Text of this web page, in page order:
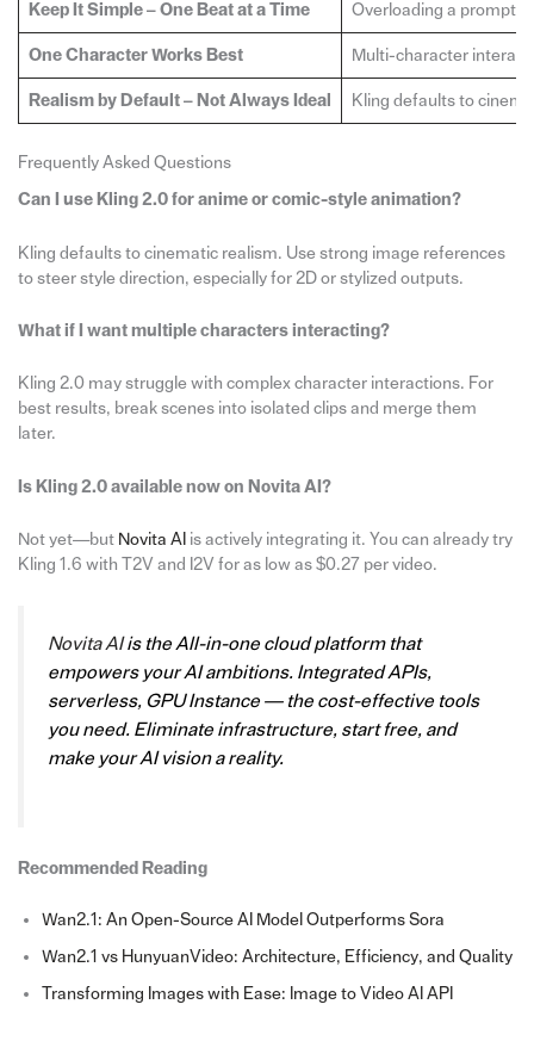
Keep It Simple – One Beat at a Time Overloading a prompt
One Character Works Best Multi-character
Realism by Default – Not Always Ideal Kling defaults to
Frequently Asked Questions
Can I use Kling 2.0 for anime or comic-style animation?
Kling defaults to cinematic realism. Use strong image references
to steer style direction, especially for 2D or stylized outputs.
What if I want multiple characters interacting?
Kling 2.0 may struggle with complex character interactions. For
best results, break scenes into isolated clips and merge them
later.
Is Kling 2.0 available now on Novita AI?
Not yet—but Novita AI is actively integrating it. You can already try
Kling 1.6 with T2V and I2V for as low as $0.27 per video.
Novita AIis the All-in-one cloud platform that
empowers your AI ambitions. Integrated APIs,
serverless, GPU Instance — the cost-effective tools
you need. Eliminate infrastructure, start free, and
make your AI vision a reality.
Recommended Reading
Wan2.1: An Open-Source AI Model Outperforms Sora
Wan2.1 vs HunyuanVideo: Architecture, Efficiency, and Quality
Transforming Images with Ease: Image to Video AI API